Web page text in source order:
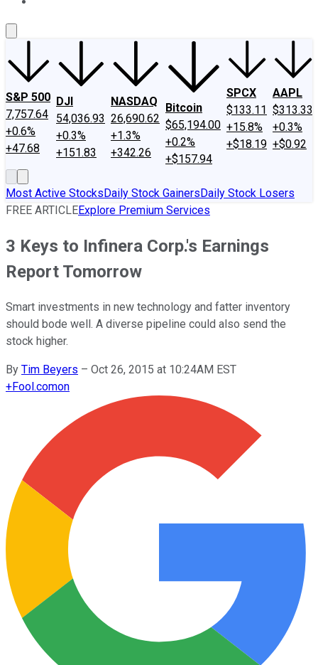
S&P 500
7,757.64
+0.6%
+47.68
DJI
54,036.93
+0.3%
+151.83
NASDAQ
26,690.62
+1.3%
+342.26
Bitcoin
$65,194.00
+0.2%
+$157.94
SPCX
$133.11
+15.8%
+$18.19
AAPL
$313.33
+0.3%
+$0.92
Most Active StocksDaily Stock GainersDaily Stock Losers
FREE ARTICLEExplore Premium Services
3 Keys to Infinera Corp.'s Earnings
Report Tomorrow
Smart investments in new technology and fatter inventory
should bode well. A diverse pipeline could also send the
stock higher.
By Tim Beyers – Oct 26, 2015 at 10:24AM EST
+Fool.comon